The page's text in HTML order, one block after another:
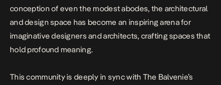
conception of even the modest abodes, the architectural
and design space has become an inspiring arena for
imaginative designers and architects, crafting spaces that
hold profound meaning.
This community is deeply in sync with The Balvenie’s